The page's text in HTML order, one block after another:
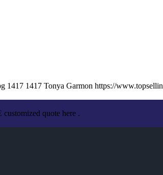
1417 1417 Tonya Garmon https://
quote here .